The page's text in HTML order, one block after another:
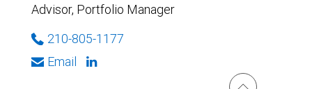
Advisor, Portfolio Manager
210-805-1177
Email